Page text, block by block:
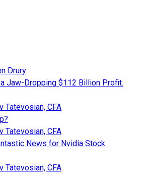
Drury
Jaw-Dropping $112 Billion Profit.
Tatevosian, CFA
Tatevosian, CFA
News for Nvidia Stock
Tatevosian, CFA